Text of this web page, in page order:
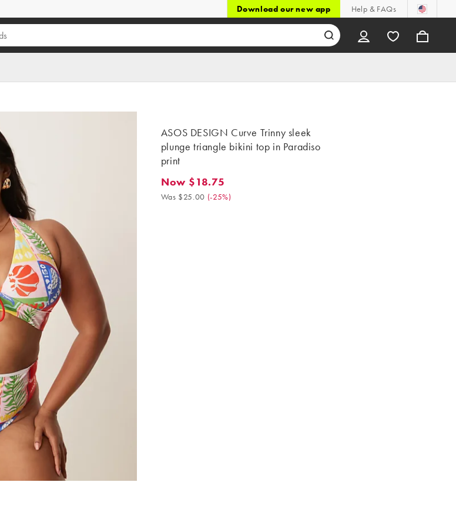
Download our new app Help & FAQs
ASOS DESIGN Curve Trinny sleek
plunge triangle bikini top in Paradiso
print
Now $18.75. Was $25.00. (-25%)
Now $18.75
Was $25.00 (-25%)